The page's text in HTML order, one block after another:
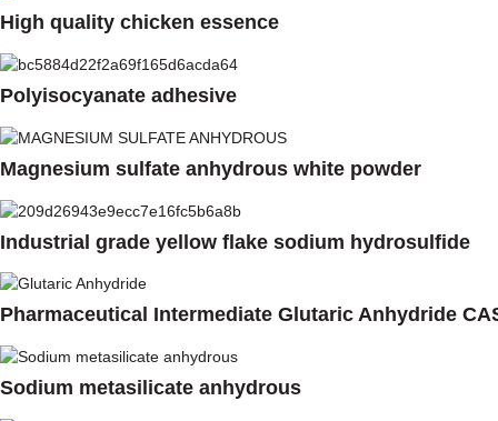
High quality chicken essence
Polyisocyanate adhesive
Magnesium sulfate anhydrous white powder
Industrial grade yellow flake sodium hydrosulfide
Pharmaceutical Intermediate Glutaric Anhydride
Sodium metasilicate anhydrous